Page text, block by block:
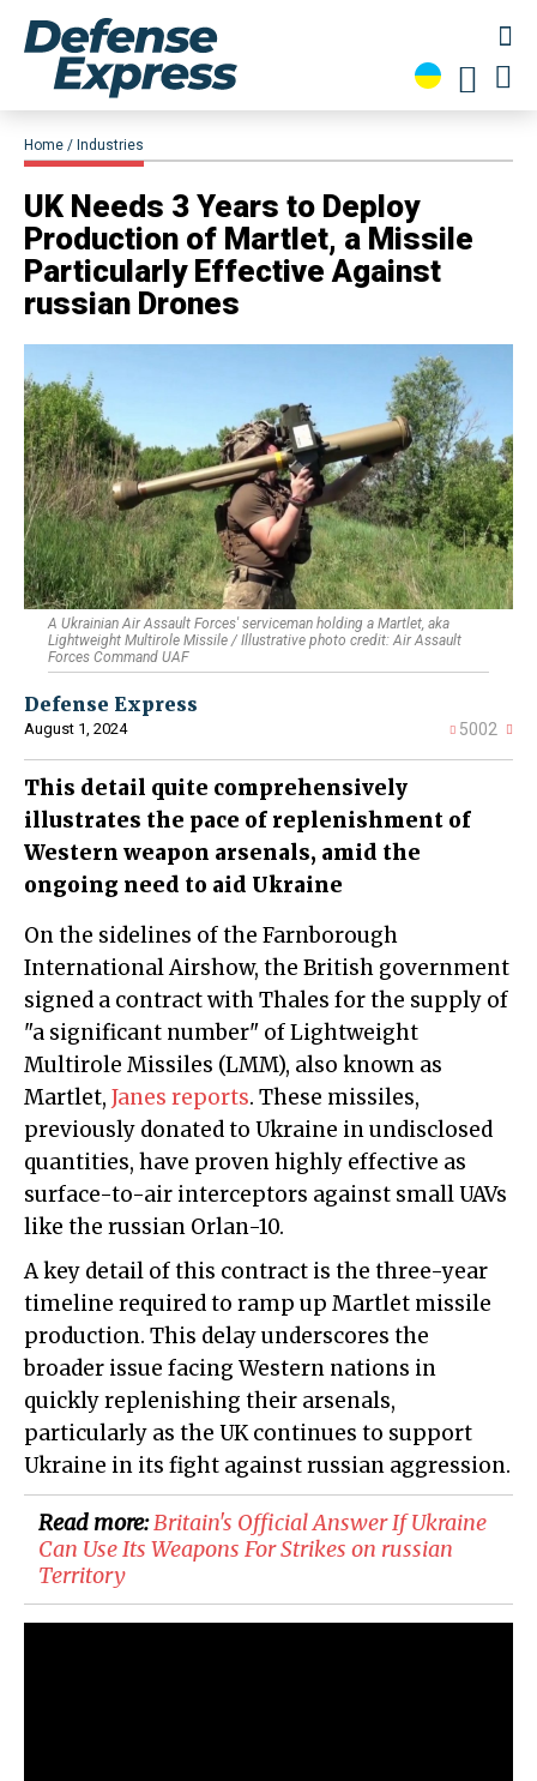
Home Industries
UK Needs 3 Years to Deploy
Production of Martlet, a Missile
Particularly Effective Against
russian Drones
A Ukrainian Air Assault Forces' serviceman holding a Martlet, aka
Lightweight Multirole Missile / Illustrative photo credit: Air Assault
Forces Command UAF
Defense Express
August 1, 2024 5002
This detail quite comprehensively
illustrates the pace of replenishment of
Western weapon arsenals, amid the
ongoing need to aid Ukraine
On the sidelines of the Farnborough
International Airshow, the British government
signed a contract with Thales for the supply of
"a significant number" of Lightweight
Multirole Missiles (LMM), also known as
Martlet, Janes reports. These missiles,
previously donated to Ukraine in undisclosed
quantities, have proven highly effective as
surface-to-air interceptors against small UAVs
like the russian Orlan-10.
A key detail of this contract is the three-year
timeline required to ramp up Martlet missile
production. This delay underscores the
broader issue facing Western nations in
quickly replenishing their arsenals,
particularly as the UK continues to support
Ukraine in its fight against russian aggression.
Read more:​Britain's Official Answer If Ukraine
Can Use Its Weapons For Strikes on russian
Territory